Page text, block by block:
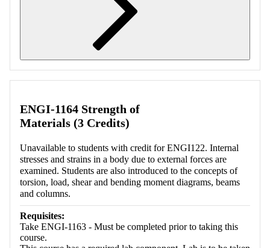
ENGI-1164 Strength of
Materials (3 Credits)
Unavailable to students with credit for ENGI122. Internal
stresses and strains in a body due to external forces are
examined. Students are also introduced to the concepts of
torsion, load, shear and bending moment diagrams, beams
and columns.
Requisites:
Take ENGI-1163 - Must be completed prior to taking this
course.